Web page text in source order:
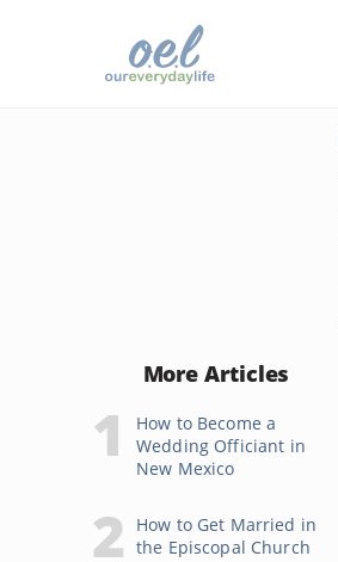
More Articles
How to Become a
Wedding Officiant in
New Mexico
How to Get Married in
the Episcopal Church